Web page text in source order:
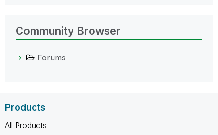
Community Browser
Forums
Products
All Products